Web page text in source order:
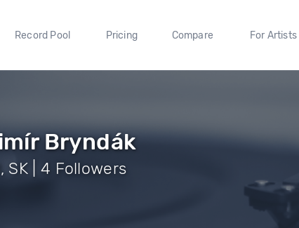
Record Pool Pricing Compare For Artists
Bryndák
SK | 4 Followers